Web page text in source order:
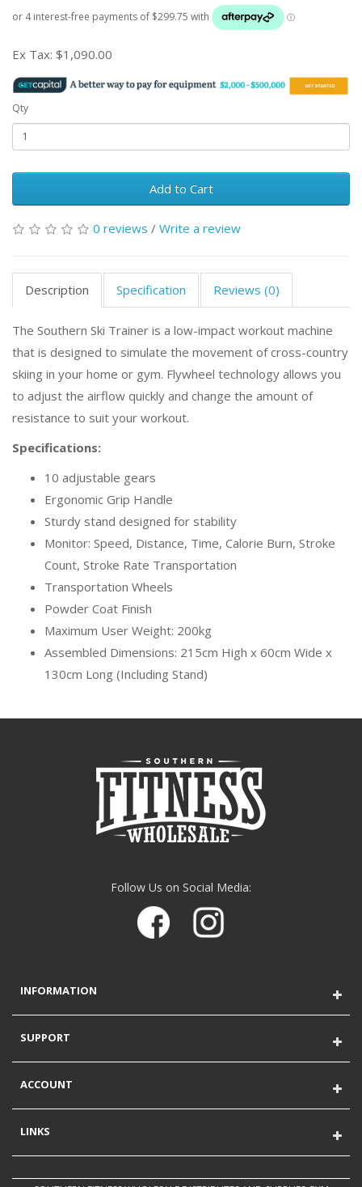
Ex Tax: $1,090.00
Qty
Add to Cart
0 reviews / Write a review
Description Specification Reviews (0)
The Southern Ski Trainer is a low-impact workout machine
that is designed to simulate the movement of cross-country
skiing in your home or gym. Flywheel technology allows you
to adjust the airflow quickly and change the amount of
resistance to suit your workout.
Specifications:
10 adjustable gears
Ergonomic Grip Handle
Sturdy stand designed for stability
Monitor: Speed, Distance, Time, Calorie Burn, Stroke
Count, Stroke Rate Transportation
Transportation Wheels
Powder Coat Finish
Maximum User Weight: 200kg
Assembled Dimensions: 215cm High x 60cm Wide x
130cm Long (Including Stand)
Follow Us on Social Media:
INFORMATION
SUPPORT
ACCOUNT
LINKS